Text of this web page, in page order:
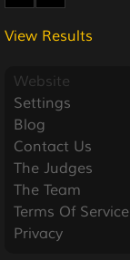
View Results
Website
Settings
Blog
Contact Us
The Judges
The Team
Terms Of Service
Privacy